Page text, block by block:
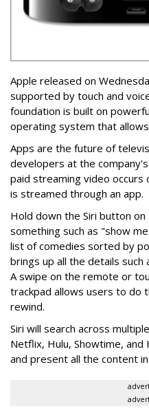
Apple released on
supported by touch and
foundation is built on
operating system that
Apps are the future of
developers at the
paid streaming video occurs
is streamed through an app.
Hold down the Siri button
something such as "show
list of comedies sorted by
brings up all the details such
A swipe on the remote or
trackpad allows users to do
rewind.
Siri will search across
Netflix, Hulu, Showtime,
and present all the content